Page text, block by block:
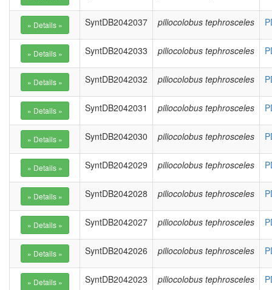
SyntDB2042037 piliocolobus tephrosceles
SyntDB2042033 piliocolobus tephrosceles
SyntDB2042032 piliocolobus tephrosceles
SyntDB2042031 piliocolobus tephrosceles
SyntDB2042030 piliocolobus tephrosceles
SyntDB2042029 piliocolobus tephrosceles
SyntDB2042028 piliocolobus tephrosceles
SyntDB2042027 piliocolobus tephrosceles
SyntDB2042026 piliocolobus tephrosceles
SyntDB2042023 piliocolobus tephrosceles